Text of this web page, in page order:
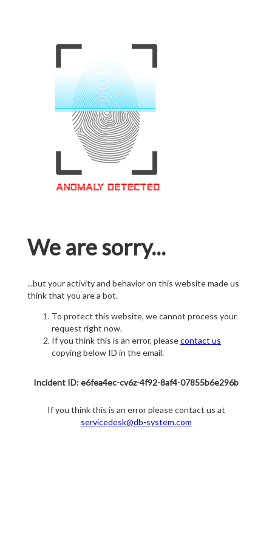
We are sorry...
...but your activity and behavior on this website made us
think that you are a bot.
To protect this website, we cannot process your
request right now.
If you think this is an error, pleasecontact us
copying below ID in the email.
Incident ID: e6fea4ec-cv6z-4f92-8af4-07855b6e296b
If you think this is an error please contact us at
servicedesk@db-system.com